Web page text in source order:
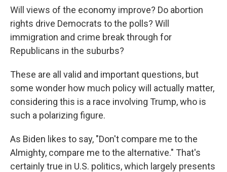
Will views of the economy improve? Do abortion
rights drive Democrats to the polls? Will
immigration and crime break through for
Republicans in the suburbs?
These are all valid and important questions, but
some wonder how much policy will actually matter,
considering this is a race involving Trump, who is
such a polarizing figure.
As Biden likes to say, "Don't compare me to the
Almighty, compare me to the alternative." That's
certainly true in U.S. politics, which largely presents